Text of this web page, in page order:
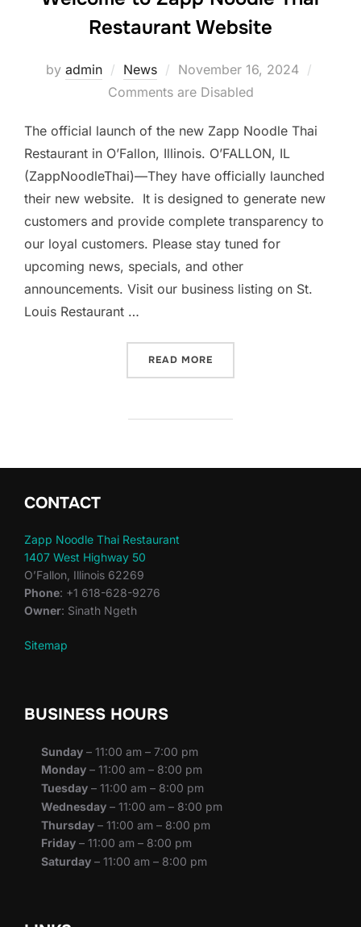
Restaurant Website
by admin News
Posted
on
November 16, 2024
Comments are Disabled
The official launch of the new Zapp Noodle Thai
Restaurant in O’Fallon, Illinois. O’FALLON, IL
(ZappNoodleThai)—They have officially launched
their new website. It is designed to generate new
customers and provide complete transparency to
our loyal customers. Please stay tuned for
upcoming news, specials, and other
announcements. Visit our business listing on St.
Louis Restaurant …
READ MORE
CONTACT
Zapp Noodle Thai Restaurant
1407 West Highway 50
O’Fallon, Illinois 62269
Phone: +1 618-628-9276
Owner: Sinath Ngeth
Sitemap
BUSINESS HOURS
Sunday – 11:00 am – 7:00 pm
Monday – 11:00 am – 8:00 pm
Tuesday – 11:00 am – 8:00 pm
Wednesday – 11:00 am – 8:00 pm
Thursday – 11:00 am – 8:00 pm
Friday – 11:00 am – 8:00 pm
Saturday – 11:00 am – 8:00 pm